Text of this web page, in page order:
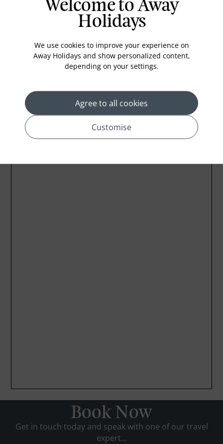
Medical Services
Laundry Service
Iron
Location
Book Now
Get in touch today and speak with one of our travel
expert...
Welcome to Away
Holidays
We use cookies to improve your experience on
Away Holidays and show personalized content,
depending on your settings.
Agree to all cookies
Customise